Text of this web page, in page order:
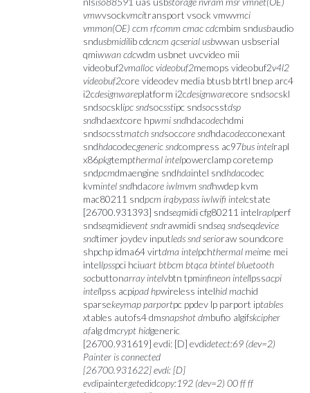
vmwvsockvmcitransport vsock vmwvmci
vmmon(OE) ccm rfcomm cmac cdcmbim sndusbaudio
sndusbmidilib cdcncm qcserial usbwwan usbserial
qmiwwan cdcwdm usbnet uvcvideo mii
videobuf2vmalloc videobuf2memops videobuf2v4l2
videobuf2core videodev media btusb btrtl bnep arc4
i2cdesignwareplatform i2cdesignwarecore sndsocskl
sndsocsklipc sndsocsstipc sndsocsstdsp
sndhdaextcore hpwmi sndhdacodechdmi
sndsocsstmatch sndsoccore sndhdacodecconexant
sndhdacodecgeneric sndcompress ac97bus intelrapl
x86pkgtempthermal intelpowerclamp coretemp
sndpcmdmaengine sndhdaintel sndhdacodec
kvmintel sndhdacore iwlmvm sndhwdep kvm
mac80211 sndpcm irqbypass iwlwifi intelcstate
[26700.931393] sndseqmidi cfg80211 intelraplperf
sndseqmidievent sndrawmidi sndseq sndseqdevice
sndtimer joydev inputleds snd serioraw soundcore
shpchp idma64 virtdma intelpchthermal meime mei
intellpsspci hciuart btbcm btqca btintel bluetooth
socbuttonarray intelvbtn tpminfineon intellpssacpi
intellpss acpipad hpwireless intelhid machid
sparsekeymap parportpc ppdev lp parport iptables
xtables autofs4 dmsnapshot dmbufio algifskcipher
afalg dmcrypt hidgeneric
[26700.931619] evdi: [D] evdidetect:69 (dev=2)
Painter is connected
[26700.931622] evdi: [D]
evdipaintergetedidcopy:192 (dev=2) 00 ff ff